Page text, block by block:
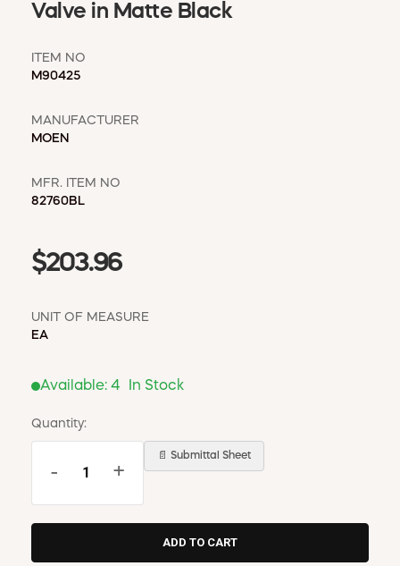
Valve in Matte Black
ITEM NO
M90425
MANUFACTURER
MOEN
MFR. ITEM NO
82760BL
$203.96
UNIT OF MEASURE
EA
Available: 4 In Stock
Quantity:
- +
📄 Submittal Sheet